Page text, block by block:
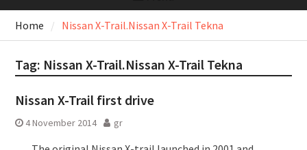
Home Nissan X-Trail.Nissan X-Trail Tekna
Tag: Nissan X-Trail.Nissan X-Trail Tekna
Nissan X-Trail first drive
4 November 2014 gr